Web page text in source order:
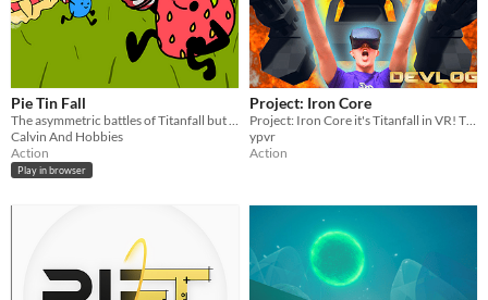
Pie Tin Fall
Calvin And Hobbies
Action
Play in browser
Project: Iron Core
ypvr
Action